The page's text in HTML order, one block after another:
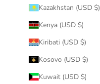
Kazakhstan (USD $)
Kenya (USD $)
Kiribati (USD $)
Kosovo (USD $)
Kuwait (USD $)